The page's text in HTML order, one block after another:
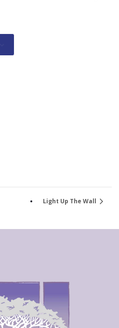
Light Up The Wall